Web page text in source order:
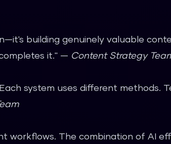
building genuinely valuable
it." — Content Strategy
system uses different methods.
workflows. The combination of AI